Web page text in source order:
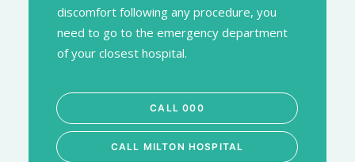
discomfort following any procedure, you
need to go to the emergency department
of your closest hospital.
CALL 000
CALL MILTON HOSPITAL